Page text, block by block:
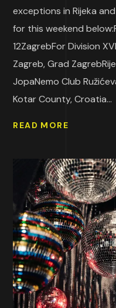
exceptions in Rijeka
for this weekend
12ZagrebFor Division
Zagreb, Grad
JopaNemo Club
Kotar County, Croatia...
READ MORE